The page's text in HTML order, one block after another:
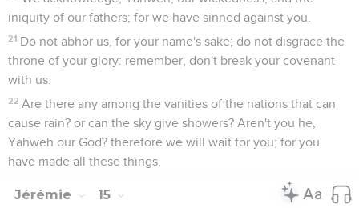
iniquity of our fathers; for we have sinned against you.
21 Do not abhor us, for your name's sake; do not disgrace the
throne of your glory: remember, don't break your covenant
with us.
22 Are there any among the vanities of the nations that can
cause rain? or can the sky give showers? Aren't you he,
Yahweh our God? therefore we will wait for you; for you
have made all these things.
Jérémie 15